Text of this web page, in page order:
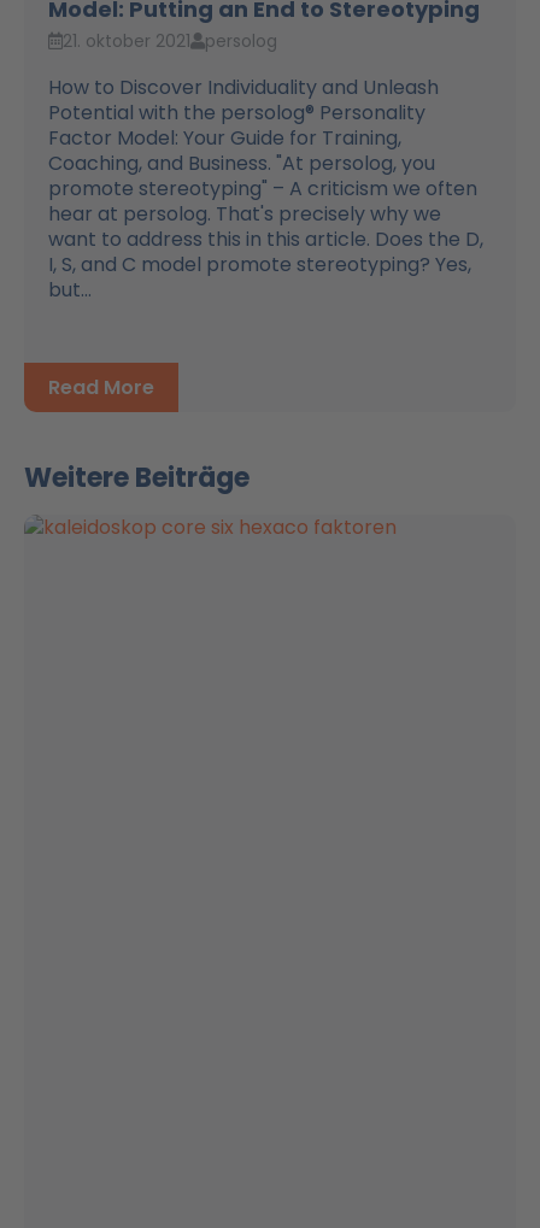
Model: Putting an End to Stereotyping
21. oktober 2021 persolog
How to Discover Individuality and Unleash
Potential with the persolog® Personality
Factor Model: Your Guide for Training,
Coaching, and Business. "At persolog, you
promote stereotyping" – A criticism we often
hear at persolog. That's precisely why we
want to address this in this article. Does the D,
I, S, and C model promote stereotyping? Yes,
but...
Read More
Weitere Beiträge